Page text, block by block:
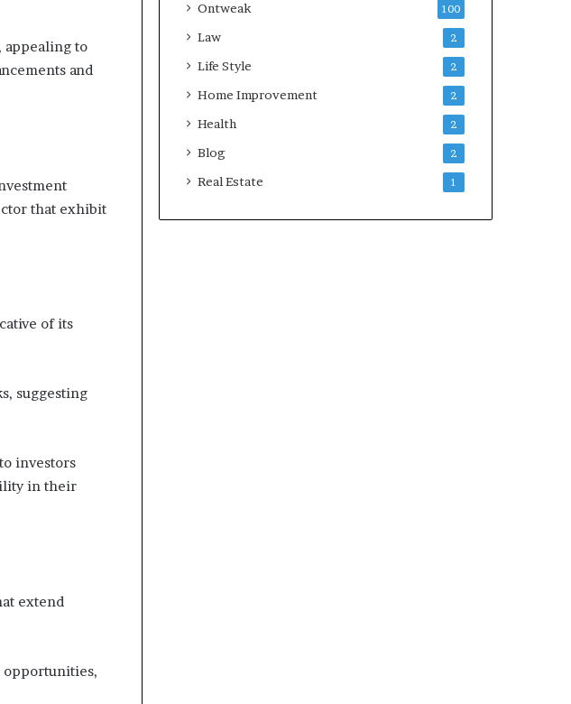
appealing to
and
that exhibit
of its
suggesting
investors
in their
extend
opportunities,
Ontweak 100
Law 2
Life Style 2
Home Improvement 2
Health 2
Blog 2
Real Estate 1